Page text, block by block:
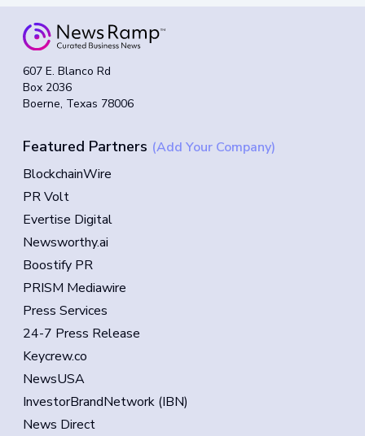
607 E. Blanco Rd
Box 2036
Boerne, Texas 78006
Featured Partners (Add Your Company)
BlockchainWire
PR Volt
Evertise Digital
Newsworthy.ai
Boostify PR
PRISM Mediawire
Press Services
24-7 Press Release
Keycrew.co
NewsUSA
InvestorBrandNetwork (IBN)
News Direct